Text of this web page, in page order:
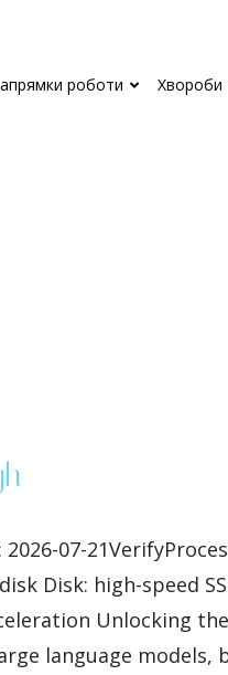
роботи Хвороби
07-
Disk: high-speed
Unlocking
language models,